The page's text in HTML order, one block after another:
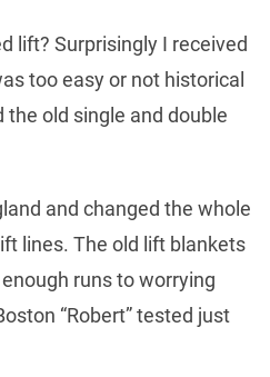
lift? Surprisingly I received
too easy or not historical
the old single and double
and changed the whole
lines. The old lift blankets
runs to worrying
“Robert” tested just